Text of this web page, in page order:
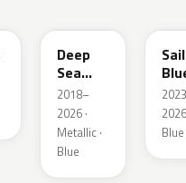
Deep
Sea
Metallic
2018–
2026 ·
Metallic ·
Blue
Blue
PM2